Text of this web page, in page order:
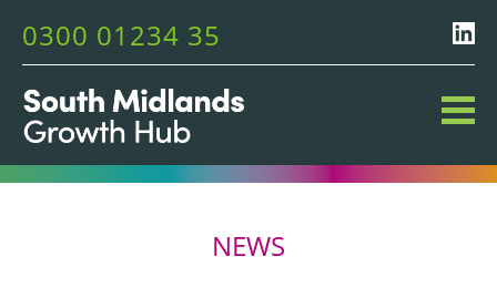
0300 01234 35
NEWS